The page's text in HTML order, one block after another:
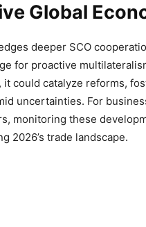
Global
deeper SCO
for proactive
it could catalyze reforms,
uncertainties. For
monitoring these
2026’s trade landscape.